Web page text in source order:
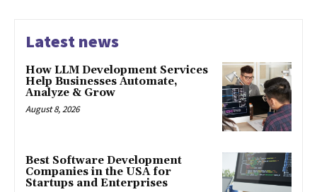
Latest news
How LLM Development Services
Help Businesses Automate,
Analyze & Grow
August 8, 2026
Best Software Development
Companies in the USA for
Startups and Enterprises